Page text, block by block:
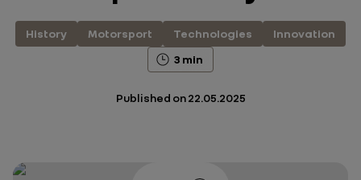
History Motorsport Technologies
Innovation
3 min
Published on 22.05.2025